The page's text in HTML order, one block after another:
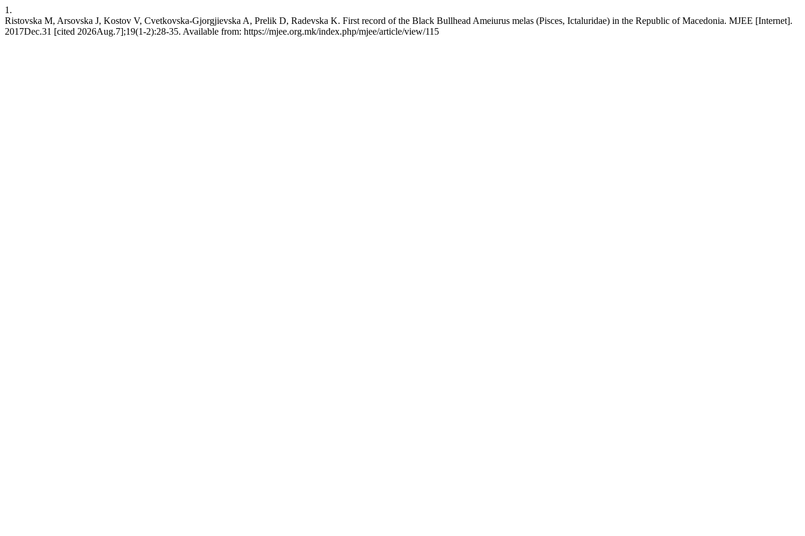
1.
Ristovska M, Arsovska J, Kostov V, Cvetkovska-Gjorgjievska A, Prelik D, Radevska K. First record of the Black Bullhead Ameiurus melas (Pisces, Ictaluridae) in the Republic of Macedonia. MJEE [Internet].
2017Dec.31 [cited 2026Aug.7];19(1-2):28-35. Available from: https://mjee.org.mk/index.php/mjee/article/view/115